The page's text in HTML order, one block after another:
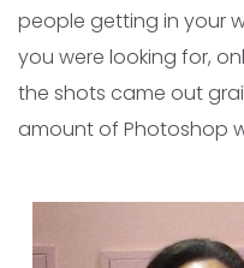
people getting in your
you were looking for,
the shots came out
amount of Photoshop